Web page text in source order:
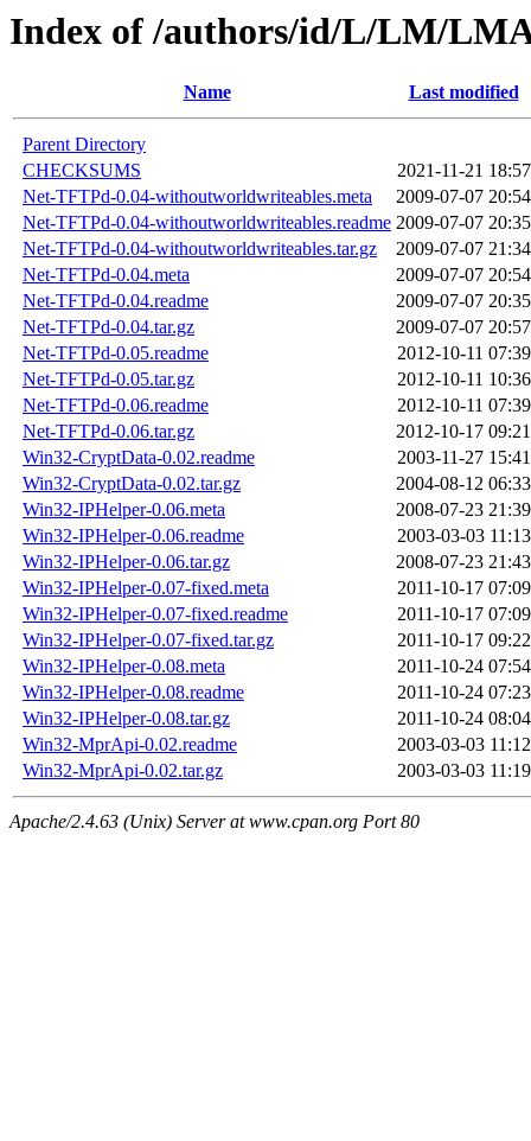
Index of /authors/id/L/LM/
Name Last modified
Parent Directory
CHECKSUMS
2021-11-21 18:57
Net-TFTPd-0.04-withoutworldwriteables.meta
2009-07-07 20:54
Net-TFTPd-0.04-withoutworldwriteables.readme 2009-07-07 20:35
Net-TFTPd-0.04-withoutworldwriteables.tar.gz
2009-07-07 21:34
Net-TFTPd-0.04.meta
2009-07-07 20:54
Net-TFTPd-0.04.readme
2009-07-07 20:35
Net-TFTPd-0.04.tar.gz
2009-07-07 20:57
Net-TFTPd-0.05.readme
2012-10-11 07:39
Net-TFTPd-0.05.tar.gz
2012-10-11 10:36
Net-TFTPd-0.06.readme
2012-10-11 07:39
Net-TFTPd-0.06.tar.gz
2012-10-17 09:21
Win32-CryptData-0.02.readme
2003-11-27 15:41
Win32-CryptData-0.02.tar.gz
2004-08-12 06:33
Win32-IPHelper-0.06.meta
2008-07-23 21:39
Win32-IPHelper-0.06.readme
2003-03-03 11:13
Win32-IPHelper-0.06.tar.gz
2008-07-23 21:43
Win32-IPHelper-0.07-fixed.meta
2011-10-17 07:09
Win32-IPHelper-0.07-fixed.readme
2011-10-17 07:09
Win32-IPHelper-0.07-fixed.tar.gz
2011-10-17 09:22
Win32-IPHelper-0.08.meta
2011-10-24 07:54
Win32-IPHelper-0.08.readme
2011-10-24 07:23
Win32-IPHelper-0.08.tar.gz
2011-10-24 08:04
Win32-MprApi-0.02.readme
2003-03-03 11:12
Win32-MprApi-0.02.tar.gz
2003-03-03 11:19
Apache/2.4.63 (Unix) Server at www.cpan.org Port 80